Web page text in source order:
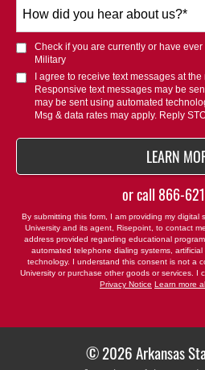
did
you
hear
about
us?
Check if you are currently or have
Military
I agree to receive text messages at
Responsive text messages may be
may be sent using automated
Msg & data rates may apply. Reply
LEARN
or call 866-
By submitting this form, I am providing my digital
University and its agent, Risepoint, to contact
address provided regarding educational
automated telephone dialing systems,
technology. I understand this consent is not a
University or purchase other goods or services. I
Privacy Notice Learn more
© 2026 Arkansas